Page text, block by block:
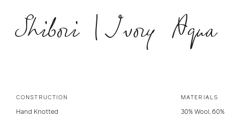
Shibori | Ivory Aqua
CONSTRUCTION
Hand Knotted
MATERIALS
30% Wool,